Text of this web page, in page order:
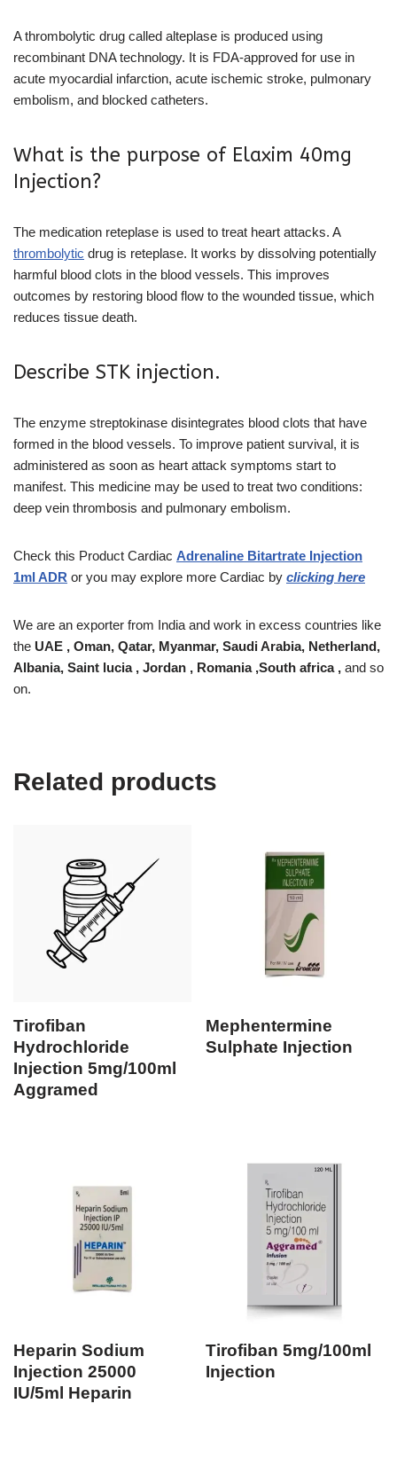
A thrombolytic drug called alteplase is produced using
recombinant DNA technology. It is FDA-approved for use in
acute myocardial infarction, acute ischemic stroke, pulmonary
embolism, and blocked catheters.
What is the purpose of Elaxim 40mg
Injection?
The medication reteplase is used to treat heart attacks. A
thrombolytic drug is reteplase. It works by dissolving potentially
harmful blood clots in the blood vessels. This improves
outcomes by restoring blood flow to the wounded tissue, which
reduces tissue death.
Describe STK injection.
The enzyme streptokinase disintegrates blood clots that have
formed in the blood vessels. To improve patient survival, it is
administered as soon as heart attack symptoms start to
manifest. This medicine may be used to treat two conditions:
deep vein thrombosis and pulmonary embolism.
Check this Product Cardiac Adrenaline Bitartrate Injection
1ml ADR or you may explore more Cardiac by clicking here
We are an exporter from India and work in excess countries like
the UAE , Oman, Qatar, Myanmar, Saudi Arabia, Netherland,
Albania, Saint lucia , Jordan , Romania ,South africa , and so
on.
Related products
Tirofiban
Hydrochloride
Injection 5mg/100ml
Aggramed
Mephentermine
Sulphate Injection
Heparin Sodium
Injection 25000
IU/5ml Heparin
Tirofiban 5mg/100ml
Injection